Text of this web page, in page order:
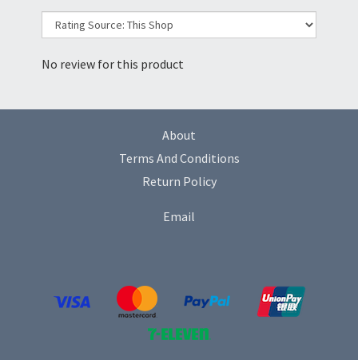
No review for this product
About
Terms And Conditions
Return Policy
Email